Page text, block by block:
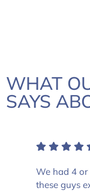
WHAT
SAYS
We had 4
these guys